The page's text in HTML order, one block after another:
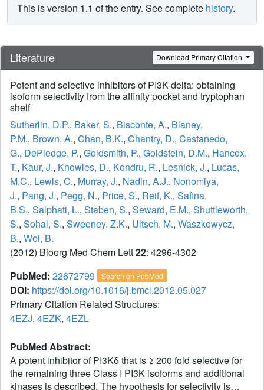
This is version 1.1 of the entry. See complete history.
Literature Download Primary Citation
Potent and selective inhibitors of PI3K-delta: obtaining
isoform selectivity from the affinity pocket and tryptophan
shelf
Sutherlin, D.P., Baker, S., Bisconte, A., Blaney,
P.M., Brown, A., Chan, B.K., Chantry, D., Castanedo,
G., DePledge, P., Goldsmith, P., Goldstein, D.M., Hancox,
T., Kaur, J., Knowles, D., Kondru, R., Lesnick, J., Lucas,
M.C., Lewis, C., Murray, J., Nadin, A.J., Nonomiya,
J., Pang, J., Pegg, N., Price, S., Reif, K., Safina,
B.S., Salphati, L., Staben, S., Seward, E.M., Shuttleworth,
S., Sohal, S., Sweeney, Z.K., Ultsch, M., Waszkowycz,
B., Wei, B.
(2012) Bioorg Med Chem Lett22: 4296-4302
PubMed: 22672799 Search on PubMed
DOI: https://doi.org/10.1016/j.bmcl.2012.05.027
Primary Citation Related Structures:
4EZJ, 4EZK, 4EZL
PubMed Abstract:
A potent inhibitor of PI3Kδ that is ≥ 200 fold selective for
the remaining three Class I PI3K isoforms and additional
kinases is described. The hypothesis for selectivity is